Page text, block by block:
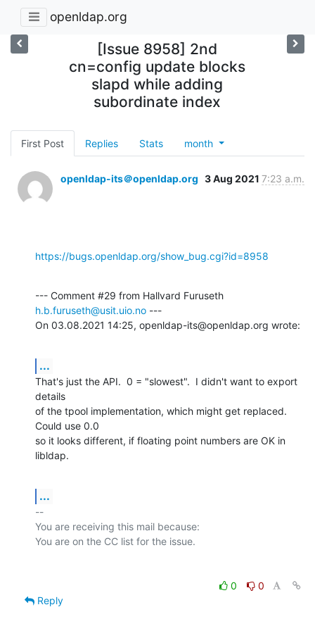
openldap.org
[Issue 8958] 2nd
cn=config update blocks
slapd while adding
subordinate index
First Post Replies Stats month
openldap-its＠openldap.org 3 Aug 2021 7:23 a.m.
https://bugs.openldap.org/show_bug.cgi?id=8958
h.b.furuseth@usit.uio.no ---
On 03.08.2021 14:25, openldap-its@openldap.org wrote:
...
That's just the API.  0 = "slowest".  I didn't want to export
details
of the tpool implementation, which might get replaced.
Could use 0.0
so it looks different, if floating point numbers are OK in
libldap.
...
--
You are receiving this mail because:
0
0
Reply